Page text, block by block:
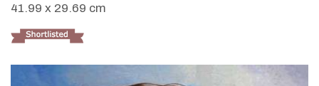
41.99 x 29.69 cm